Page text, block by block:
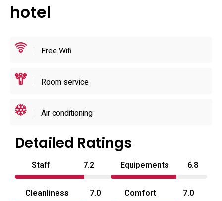
and offers room service during operating hours. Reception
and booking practices follow an adults-only policy—
house rules are straightforward for couples seeking a
As a love hotel serving couples in the Kanto region
quick self-contained stays and simple comforts rather
a limited number of rooms and a quiet, low-key
atmosphere; guests looking to combine a private stay with
easy access to museums, temples and local dining will
find the location convenient. For planning, note the specific
evening check-in and late-morning check-out windows and
hotel
Free Wifi
Room service
Air conditioning
Detailed Ratings
Staff 7.2 Equipements 6.8
Cleanliness 7.0 Comfort 7.0